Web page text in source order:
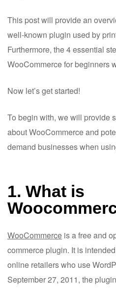
This post will provide an
well-known plugin used by
Furthermore, the 4 essential
WooCommerce for beginners
Now let’s get started!
To begin with, we will provide
about WooCommerce and
demand businesses when
1. What is
WooCommerce is a free and
commerce plugin. It is
online retailers who use
September 27, 2011, the